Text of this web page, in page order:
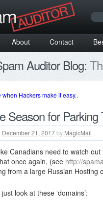
About Contact
Auditor Blog:
when Hackers make it easy..
Season for Parking
December 21, 2017by MagicMail
Canadians need to watch
once again, (see http://
from a large Russian Hosting
look at these ‘domains’: